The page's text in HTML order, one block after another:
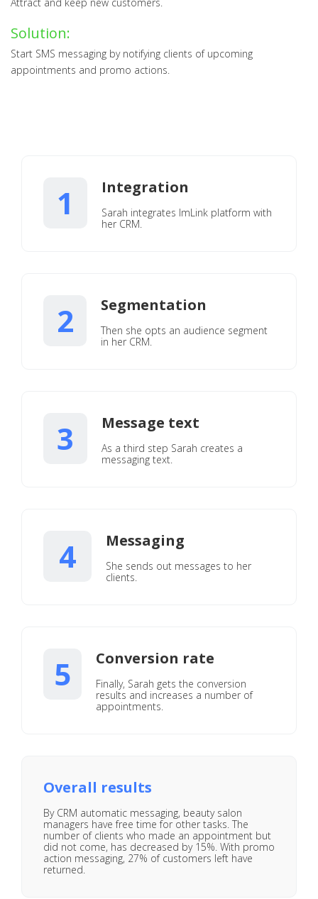
Solution:
Start SMS messaging by notifying clients of upcoming
appointments and promo actions.
1 Integration
Sarah integrates ImLink platform with
her CRM.
2 Segmentation
Then she opts an audience segment
in her CRM.
3 Message text
As a third step Sarah creates a
messaging text.
4 Messaging
She sends out messages to her
clients.
5 Conversion rate
Finally, Sarah gets the conversion
results and increases a number of
appointments.
Overall results
By CRM automatic messaging, beauty salon
managers have free time for other tasks. The
number of clients who made an appointment but
did not come, has decreased by 15%. With promo
action messaging, 27% of customers left have
returned.